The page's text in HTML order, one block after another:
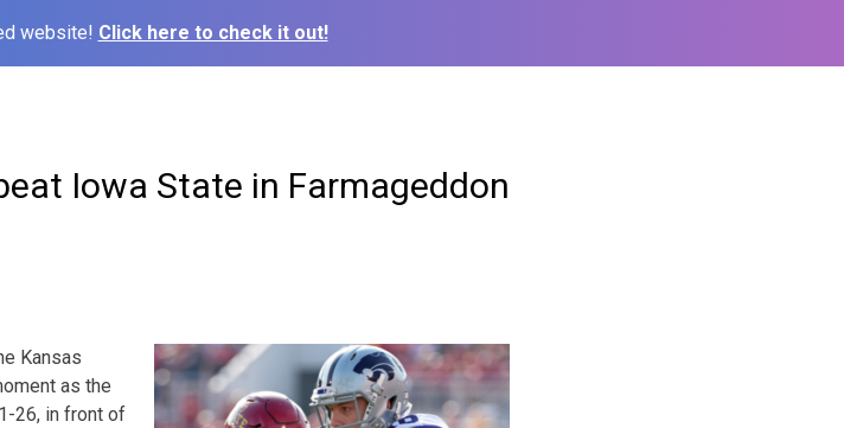
website! Click here to check it out!
Iowa State in Farmageddon
Kansas
as the
26, in front of